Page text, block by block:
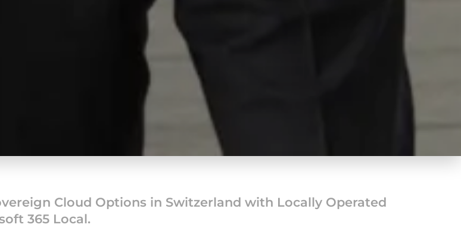
Cloud Options in Switzerland with Locally Operated
365 Local.